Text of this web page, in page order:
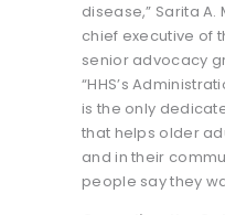
disease,” Sarita
chief executive of
senior advocacy
“HHS’s
is the only
that helps older
and in their
people say they